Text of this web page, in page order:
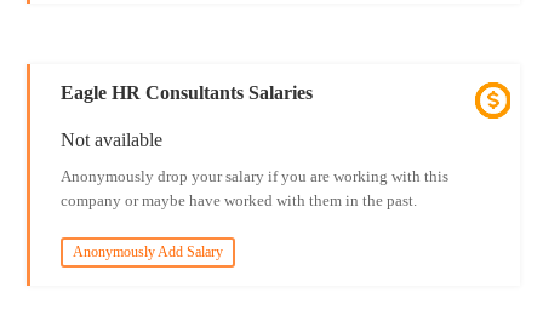
Eagle HR Consultants Salaries
Not available
Anonymously drop your salary if you are working with this
company or maybe have worked with them in the past.
Anonymously Add Salary